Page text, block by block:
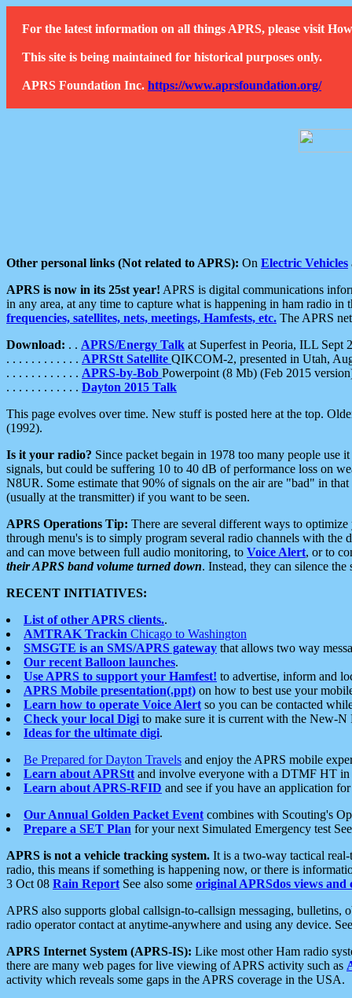
For the latest information on all things APRS, please visit
This site is being maintained for historical purposes only.
APRS Foundation Inc. https://www.aprsfoundation.org/
Other personal links (Not related to APRS): On Electric Vehicles
APRS is now in its 25st year! APRS is digital communications
in any area, at any time to capture what is happening in ham radio
frequencies, satellites, nets, meetings, Hamfests, etc. The APRS
Download: . . APRS/Energy Talk at Superfest in Peoria, ILL Sept
. . . . . . . . . . . . APRStt Satellite QIKCOM-2, presented in Utah,
. . . . . . . . . . . . APRS-by-Bob Powerpoint (8 Mb) (Feb 2015
. . . . . . . . . . . . Dayton 2015 Talk
This page evolves over time. New stuff is posted here at the top.
(1992).
Is it your radio? Since packet begain in 1978 too many people
signals, but could be suffering 10 to 40 dB of performance loss on
N8UR. Some estimate that 90% of signals on the air are "bad" in
(usually at the transmitter) if you want to be seen.
APRS Operations Tip: There are several different ways to
through menu's is to simply program several radio channels with the
and can move between full audio monitoring, to Voice Alert, or to
their APRS band volume turned down. Instead, they can silence
RECENT INITIATIVES:
List of other APRS clients..
AMTRAK Trackin Chicago to Washington
SMSGTE is an SMS/APRS gateway that allows two way
Our recent Balloon launches.
Use APRS to support your Hamfest! to advertise, inform and
APRS Mobile presentation(.ppt) on how to best use your
Learn how to operate Voice Alert so you can be contacted
Check your local Digi to make sure it is current with the New-N
Ideas for the ultimate digi.
Be Prepared for Dayton Travels and enjoy the APRS mobile
Learn about APRStt and involve everyone with a DTMF HT
Learn about APRS-RFID and see if you have an application
Our Annual Golden Packet Event combines with Scouting's
Prepare a SET Plan for your next Simulated Emergency test
APRS is not a vehicle tracking system. It is a two-way tactical
radio, this means if something is happening now, or there is
3 Oct 08 Rain Report See also some original APRSdos views and
APRS also supports global callsign-to-callsign messaging, bulletins,
radio operator contact at anytime-anywhere and using any device.
APRS Internet System (APRS-IS): Like most other Ham radio
there are many web pages for live viewing of APRS activity such as
activity which reveals some gaps in the APRS coverage in the USA.